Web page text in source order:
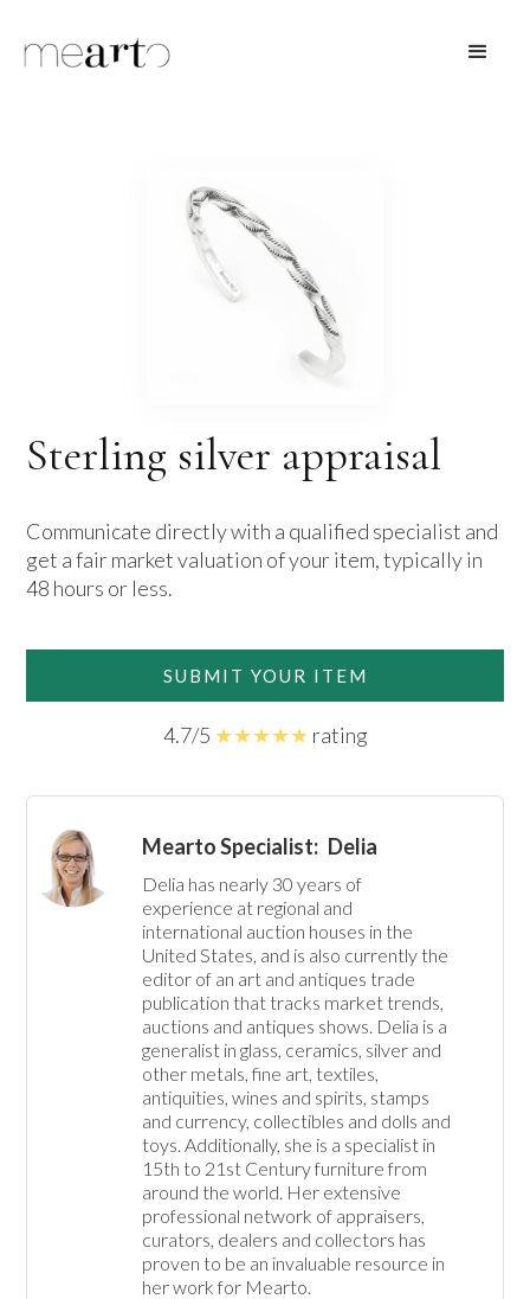
Sterling silver appraisal
Communicate directly with a qualified specialist and
get a fair market valuation of your item, typically in
48 hours or less.
SUBMIT YOUR ITEM
4.7/5 ★★★★★ rating
Mearto Specialist: Delia
Delia has nearly 30 years of
experience at regional and
international auction houses in the
United States, and is also currently the
editor of an art and antiques trade
publication that tracks market trends,
auctions and antiques shows. Delia is a
generalist in glass, ceramics, silver and
other metals, fine art, textiles,
antiquities, wines and spirits, stamps
and currency, collectibles and dolls and
toys. Additionally, she is a specialist in
15th to 21st Century furniture from
around the world. Her extensive
professional network of appraisers,
curators, dealers and collectors has
proven to be an invaluable resource in
her work for Mearto.